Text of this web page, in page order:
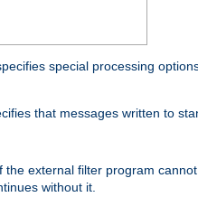
special processing
that messages written to
the external filter program
without it.